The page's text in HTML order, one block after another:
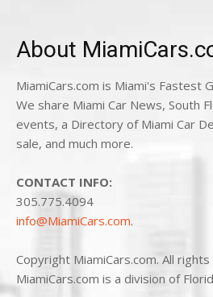
About
MiamiCars.com is Miami's Fastest
We share Miami Car News, South
events, a Directory of Miami Car
sale, and much more.
CONTACT INFO:
305.775.4094
info@MiamiCars.com.
Copyright MiamiCars.com. All
MiamiCars.com is a division of